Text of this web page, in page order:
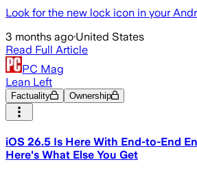
Look for the new lock icon in your
3 months ago·United States
Read Full Article
PC Mag
Lean Left
Factuality Ownership
iOS 26.5 Is Here With End-to-End
Here's What Else You Get